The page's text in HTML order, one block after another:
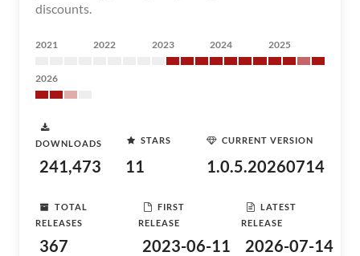
discounts.
2021 2022 2023 2024 2025
2026
DOWNLOADS
241,473
STARS
11
CURRENT VERSION
1.0.5.20260714
TOTAL
RELEASES
367
FIRST
RELEASE
2023-06-11
LATEST
RELEASE
2026-07-14